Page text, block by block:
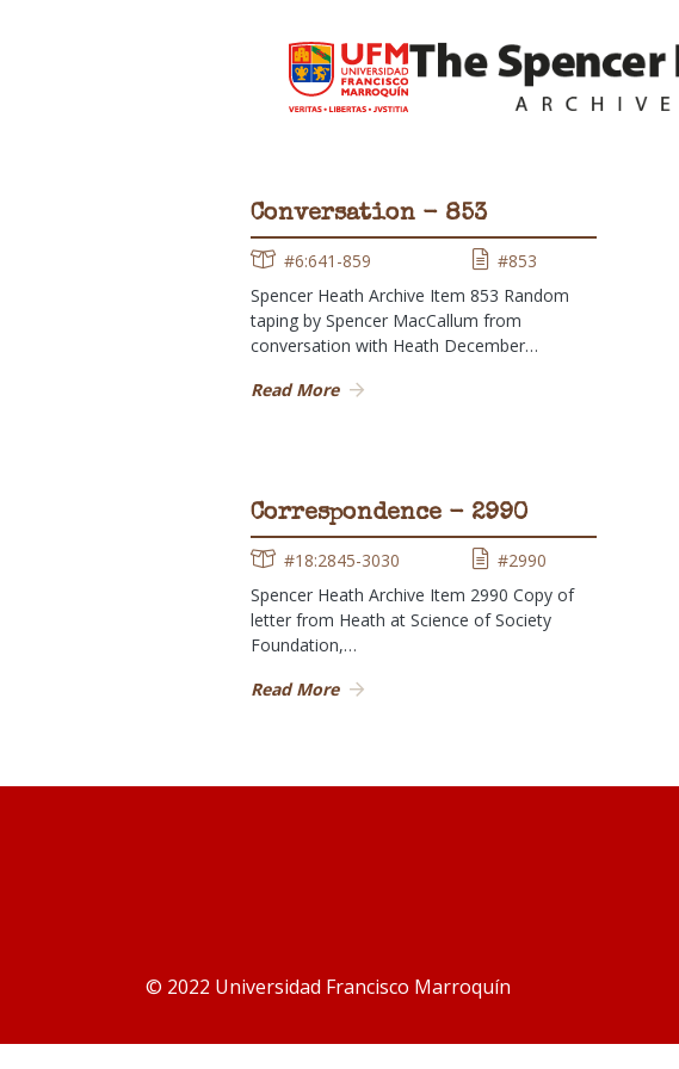
Conversation - 853
#6:641-859
#853
Spencer Heath Archive Item 853 Random
taping by Spencer MacCallum from
conversation with Heath December…
Read More
Correspondence - 2990
#18:2845-3030
#2990
Spencer Heath Archive Item 2990 Copy of
letter from Heath at Science of Society
Foundation,…
Read More
© 2022 Universidad Francisco Marroquín